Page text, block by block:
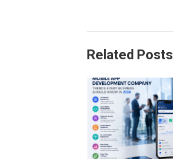
Related Posts